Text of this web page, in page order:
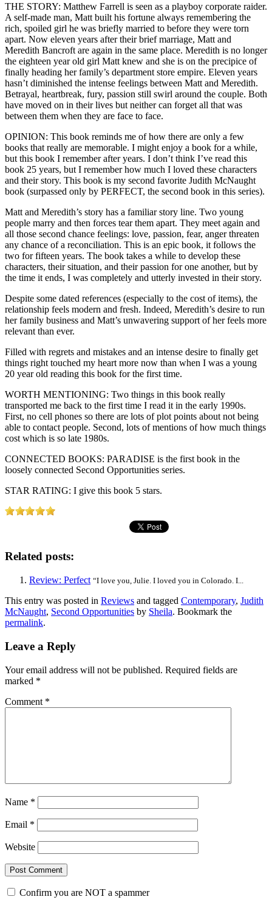
THE STORY: Matthew Farrell is seen as a playboy corporate raider.
A self-made man, Matt built his fortune always remembering the
rich, spoiled girl he was briefly married to before they were torn
apart. Now eleven years after their brief marriage, Matt and
Meredith Bancroft are again in the same place. Meredith is no longer
the eighteen year old girl Matt knew and she is on the precipice of
finally heading her family’s department store empire. Eleven years
hasn’t diminished the intense feelings between Matt and Meredith.
Betrayal, heartbreak, fury, passion still swirl around the couple. Both
have moved on in their lives but neither can forget all that was
between them when they are face to face.
OPINION: This book reminds me of how there are only a few
books that really are memorable. I might enjoy a book for a while,
but this book I remember after years. I don’t think I’ve read this
book 25 years, but I remember how much I loved these characters
and their story. This book is my second favorite Judith McNaught
book (surpassed only by PERFECT, the second book in this series).
Matt and Meredith’s story has a familiar story line. Two young
people marry and then forces tear them apart. They meet again and
all those second chance feelings: love, passion, fear, anger threaten
any chance of a reconciliation. This is an epic book, it follows the
two for fifteen years. The book takes a while to develop these
characters, their situation, and their passion for one another, but by
the time it ends, I was completely and utterly invested in their story.
Despite some dated references (especially to the cost of items), the
relationship feels modern and fresh. Indeed, Meredith’s desire to run
her family business and Matt’s unwavering support of her feels more
relevant than ever.
Filled with regrets and mistakes and an intense desire to finally get
things right touched my heart more now than when I was a young
20 year old reading this book for the first time.
WORTH MENTIONING: Two things in this book really
transported me back to the first time I read it in the early 1990s.
First, no cell phones so there are lots of plot points about not being
able to contact people. Second, lots of mentions of how much things
cost which is so late 1980s.
CONNECTED BOOKS: PARADISE is the first book in the
loosely connected Second Opportunities series.
STAR RATING: I give this book 5 stars.
Related posts:
Review: Perfect “I love you, Julie. I loved you in Colorado. I...
This entry was posted in Reviews and tagged Contemporary, Judith
McNaught, Second Opportunities by Sheila. Bookmark the
permalink.
Leave a Reply
Your email address will not be published. Required fields are
marked *
Comment *
Name *
Email *
Website
Confirm you are NOT a spammer